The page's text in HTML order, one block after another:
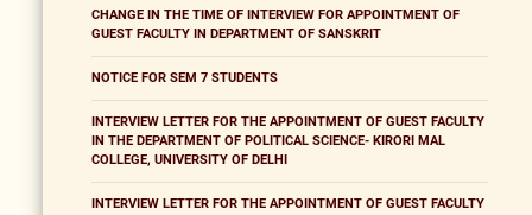
CHANGE IN THE TIME OF INTERVIEW FOR APPOINTMENT OF
GUEST FACULTY IN DEPARTMENT OF SANSKRIT
NOTICE FOR SEM 7 STUDENTS
INTERVIEW LETTER FOR THE APPOINTMENT OF GUEST FACULTY
IN THE DEPARTMENT OF POLITICAL SCIENCE- KIRORI MAL
COLLEGE, UNIVERSITY OF DELHI
INTERVIEW LETTER FOR THE APPOINTMENT OF GUEST FACULTY